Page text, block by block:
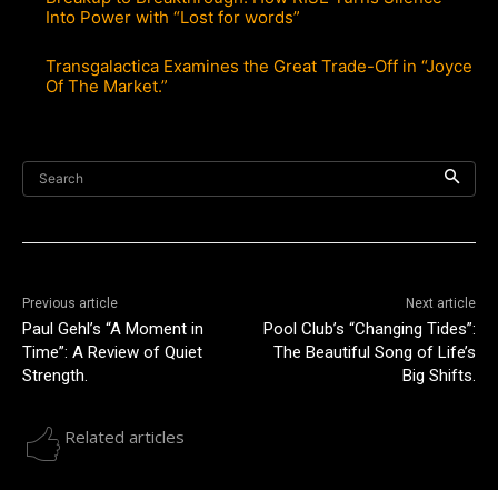
Into Power with “Lost for words”
Transgalactica Examines the Great Trade-Off in “Joyce
Of The Market.”
Search
Previous article
Paul Gehl’s “A Moment in
Time”: A Review of Quiet
Strength.
Next article
Pool Club’s “Changing Tides”:
The Beautiful Song of Life’s
Big Shifts.
Related articles